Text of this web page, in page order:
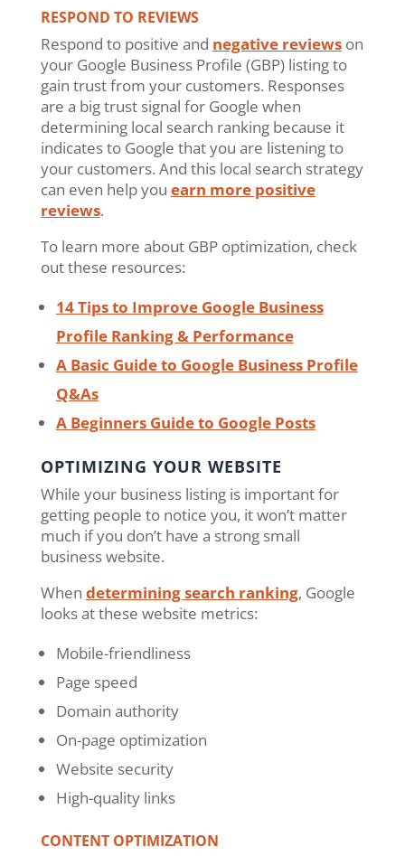
RESPOND TO REVIEWS
Respond to positive and negative reviewson
your Google Business Profile (GBP) listing to
gain trust from your customers. Responses
are a big trust signal for Google when
determining local search ranking because it
indicates to Google that you are listening to
your customers. And this local search strategy
can even help you earn more positive
reviews.
To learn more about GBP optimization, check
out these resources:
14 Tips to Improve Google Business
Profile Ranking & Performance
A Basic Guide to Google Business Profile
Q&As
A Beginners Guide to Google Posts
OPTIMIZING YOUR WEBSITE
While your business listing is important for
getting people to notice you, it won’t matter
much if you don’t have a strong small
business website.
When determining search ranking, Google
looks at these website metrics:
Mobile-friendliness
Page speed
Domain authority
On-page optimization
Website security
High-quality links
CONTENT OPTIMIZATION